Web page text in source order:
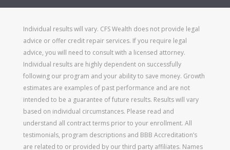
Individual results will vary. CFS Wealth does not provide legal
advice or offer credit repair services. If you require legal
advice, you will need to consult with a licensed attorney.
Individual results are highly dependent on successfully
following our program and your ability to save money. Growth
estimates are examples of past performance and are not
intended to be a guarantee of future results. Results will vary
based on individual circumstances. Please read and
understand all contract terms prior to your enrollment. All
testimonials, program descriptions and BBB Accreditation’s
are related to or provided by our third party affiliates. Names